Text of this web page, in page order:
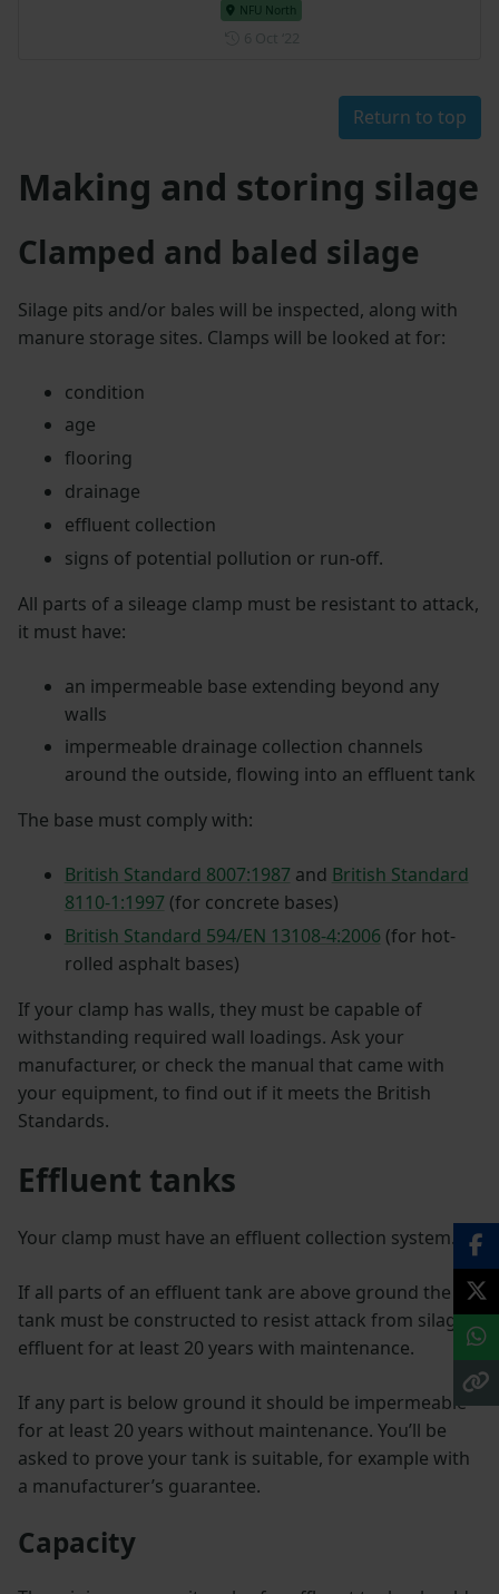
NFU North
Return to top
Making and storing silage
Clamped and baled silage
Silage pits and/or bales will be inspected, along with
manure storage sites. Clamps will be looked at for:
condition
age
flooring
drainage
effluent collection
signs of potential pollution or run-off.
All parts of a sileage clamp must be resistant to attack,
it must have:
an impermeable base extending beyond any
walls
impermeable drainage collection channels
around the outside, flowing into an effluent tank
The base must comply with:
British Standard 8007:1987 and British Standard
8110-1:1997 (for concrete bases)
British Standard 594/EN 13108-4:2006 (for hot-
rolled asphalt bases)
If your clamp has walls, they must be capable of
withstanding required wall loadings. Ask your
manufacturer, or check the manual that came with
your equipment, to find out if it meets the British
Standards.
Effluent tanks
Your clamp must have an effluent collection system.
If all parts of an effluent tank are above ground the
tank must be constructed to resist attack from silage
effluent for at least 20 years with maintenance.
If any part is below ground it should be impermeable
for at least 20 years without maintenance. You’ll be
asked to prove your tank is suitable, for example with
a manufacturer’s guarantee.
Capacity